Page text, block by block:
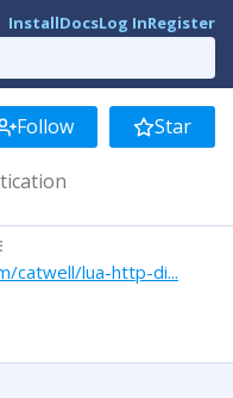
InstallDocsLog InRegister
Follow Star
catwell/lua-http-di...